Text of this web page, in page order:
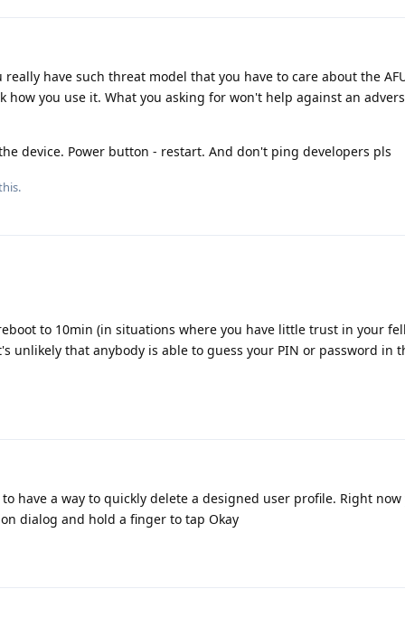
have such threat model that you have to care about the
how you use it. What you asking for won't help against an
device. Power button - restart. And don't ping developers pls
to 10min (in situations where you have little trust in your
unlikely that anybody is able to guess your PIN or password in
have a way to quickly delete a designed user profile. Right now
dialog and hold a finger to tap Okay